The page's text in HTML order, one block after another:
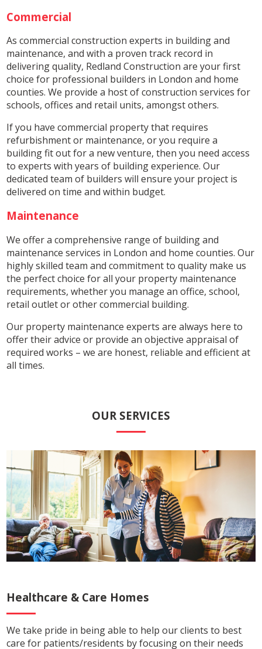
Commercial
As commercial construction experts in building and
maintenance, and with a proven track record in
delivering quality, Redland Construction are your first
choice for professional builders in London and home
counties. We provide a host of construction services for
schools, offices and retail units, amongst others.
If you have commercial property that requires
refurbishment or maintenance, or you require a
building fit out for a new venture, then you need access
to experts with years of building experience. Our
dedicated team of builders will ensure your project is
delivered on time and within budget.
Maintenance
We offer a comprehensive range of building and
maintenance services in London and home counties. Our
highly skilled team and commitment to quality make us
the perfect choice for all your property maintenance
requirements, whether you manage an office, school,
retail outlet or other commercial building.
Our property maintenance experts are always here to
offer their advice or provide an objective appraisal of
required works – we are honest, reliable and efficient at
all times.
OUR SERVICES
Healthcare & Care Homes
We take pride in being able to help our clients to best
care for patients/residents by focusing on their needs